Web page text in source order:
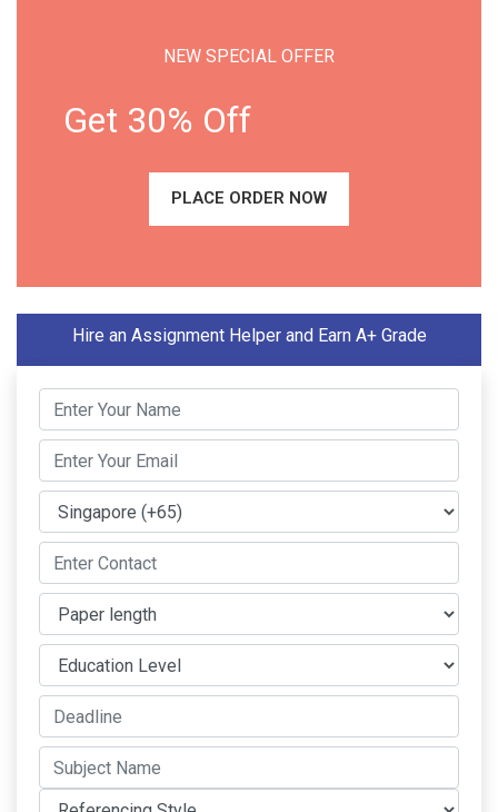
NEW SPECIAL OFFER
Get 30% Off
PLACE ORDER NOW
Hire an Assignment Helper and Earn A+ Grade